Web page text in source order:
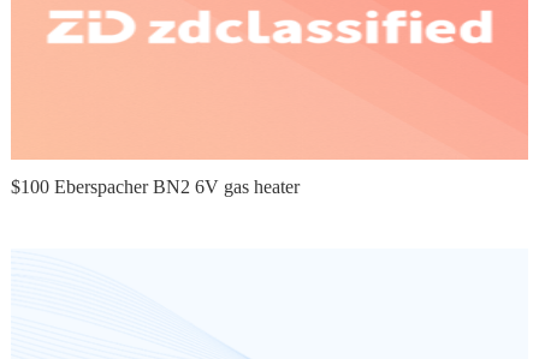
$100 Eberspacher BN2 6V gas heater